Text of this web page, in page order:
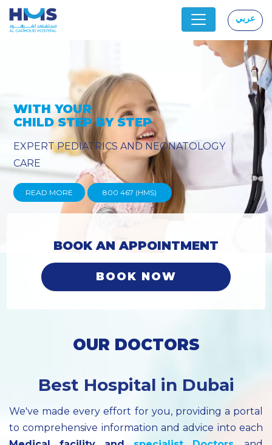
عربي
PROVIDING YOU THE
TECHNIQUES
READ MORE 800 467 (HMS)
BOOK AN APPOINTMENT
BOOK NOW
OUR DOCTORS
Best Hospital in Dubai
We've made every effort for you, providing a portal
to comprehensive information and advice into each